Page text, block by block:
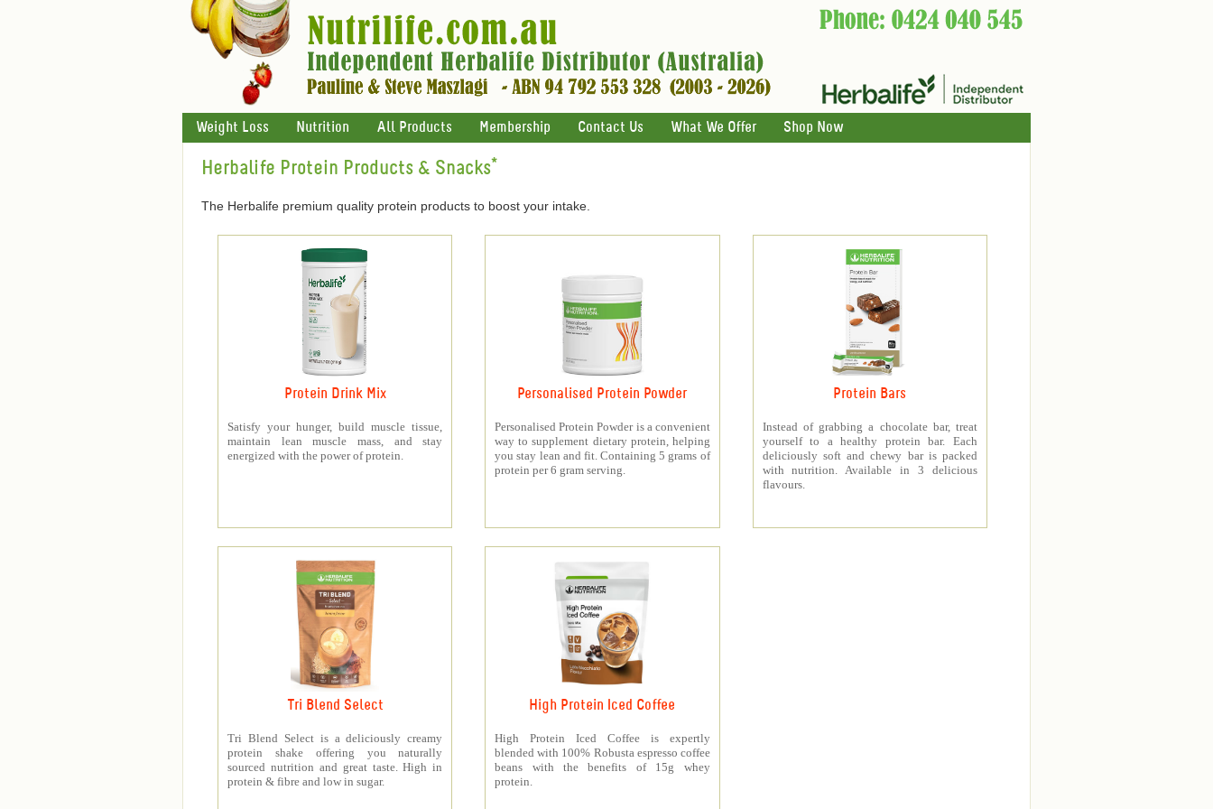
Weight Loss Nutrition All Products Membership Contact Us What We Offer Shop Now
Herbalife Protein Products & Snacks*
The Herbalife premium quality protein products to boost your intake.
Protein Drink Mix
Satisfy your hunger, build muscle tissue,
maintain lean muscle mass, and stay
energized with the power of protein.
Personalised Protein Powder
Personalised Protein Powder is a convenient
way to supplement dietary protein, helping
you stay lean and fit. Containing 5 grams of
protein per 6 gram serving.
Protein Bars
Instead of grabbing a chocolate bar, treat
yourself to a healthy protein bar. Each
deliciously soft and chewy bar is packed
with nutrition. Available in 3 delicious
flavours.
Tri Blend Select
Tri Blend Select is a deliciously creamy
protein shake offering you naturally
sourced nutrition and great taste. High in
protein & fibre and low in sugar.
High Protein Iced Coffee
High Protein Iced Coffee is expertly
blended with 100% Robusta espresso coffee
beans with the benefits of 15g whey
protein.